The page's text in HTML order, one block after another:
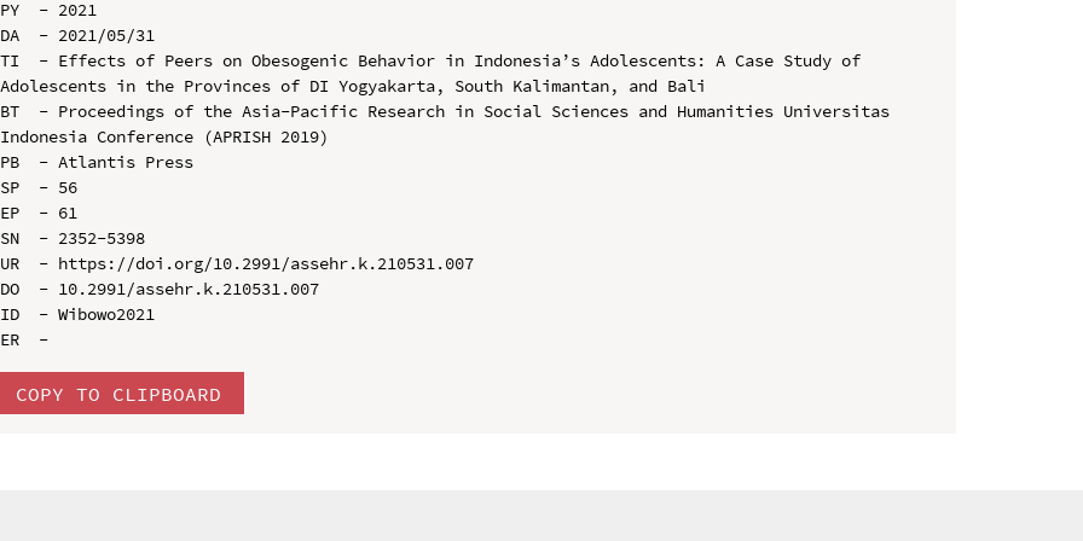
PY  - 2021
DA  - 2021/05/31
TI  - Effects of Peers on Obesogenic Behavior in Indonesia’s Adolescents: A Case Study of
Adolescents in the Provinces of DI Yogyakarta, South Kalimantan, and Bali
BT  - Proceedings of the Asia-Pacific Research in Social Sciences and Humanities Universitas
Indonesia Conference (APRISH 2019)
PB  - Atlantis Press
SP  - 56
EP  - 61
SN  - 2352-5398
UR  - https://doi.org/10.2991/assehr.k.210531.007
DO  - 10.2991/assehr.k.210531.007
ID  - Wibowo2021
COPY TO CLIPBOARD